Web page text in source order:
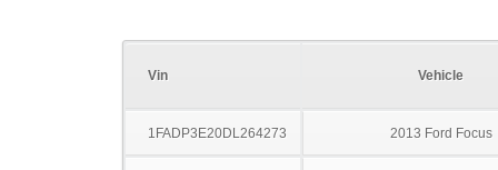
Vin Vehicle
1FADP3E20DL264273 2013 Ford Focus